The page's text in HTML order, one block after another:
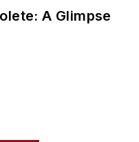
A Glimpse